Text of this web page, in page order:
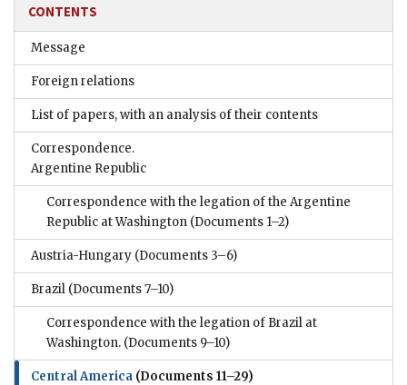
CONTENTS
Message
Foreign relations
List of papers, with an analysis of their contents
Correspondence.
Argentine Republic
Correspondence with the legation of the Argentine
Republic at Washington (Documents 1–2)
Austria-Hungary (Documents 3–6)
Brazil (Documents 7–10)
Correspondence with the legation of Brazil at
Washington. (Documents 9–10)
Central America (Documents 11–29)